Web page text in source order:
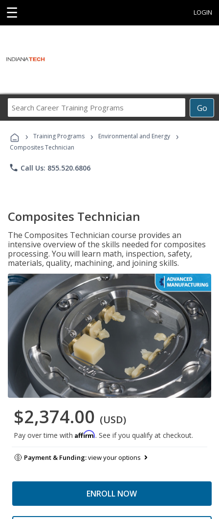
☰ LOGIN
Go
Career
Programs
› Training Programs › Environmental and Energy ›
Composites Technician
phone Call Us: 855.520.6806
Composites Technician
The Composites Technician course provides an
intensive overview of the skills needed for composites
processing. You will learn math, inspection, safety,
materials, quality, machining, and joining skills.
$2,374.00 (USD)
Pay over time with Affirm. See if you qualify at checkout.
Payment & Funding:view your options
ENROLL NOW